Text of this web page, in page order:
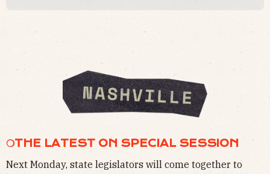
❍THE LATEST ON SPECIAL SESSION
Next Monday, state legislators will come together to